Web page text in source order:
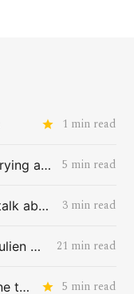
1 min read
How I learned to stop worrying and love the band HAIM 5 min read
It's a whole thing we can talk about later 3 min read
Getting It Together with Julien Baker 21 min read
Bonus: Why didn't someone tell me this sooner? 5 min read